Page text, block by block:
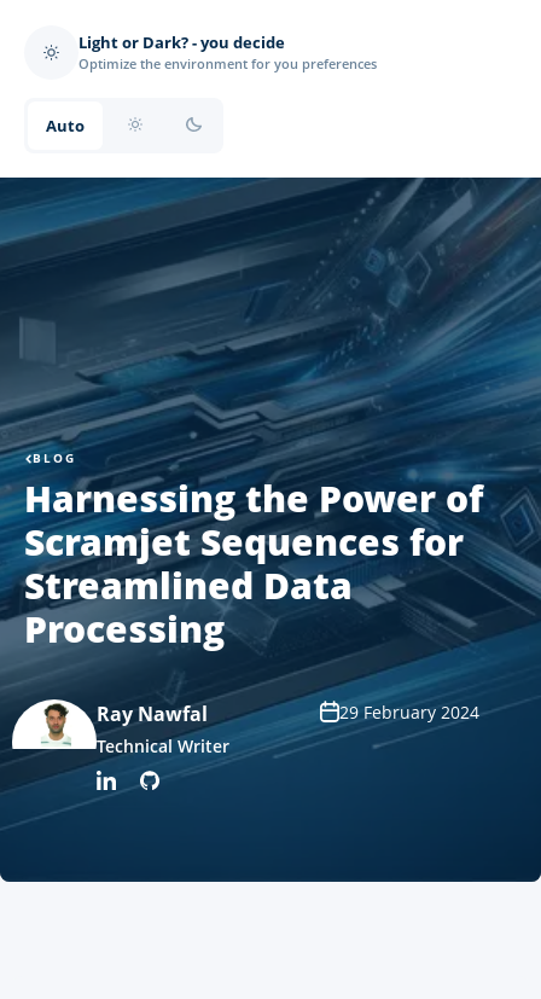
Light or Dark? - you decide
Optimize the environment for you preferences
Auto
BLOG
Harnessing the Power of
Scramjet Sequences for
Streamlined Data
Processing
Ray Nawfal
Technical Writer
29 February 2024